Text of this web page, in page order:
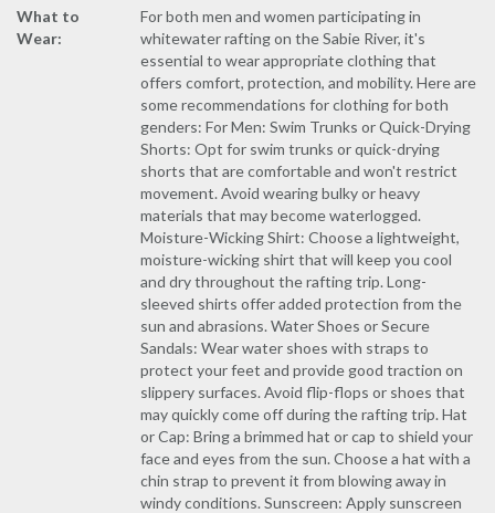
What to
Wear:
For both men and women participating in
whitewater rafting on the Sabie River, it's
essential to wear appropriate clothing that
offers comfort, protection, and mobility. Here are
some recommendations for clothing for both
genders: For Men: Swim Trunks or Quick-Drying
Shorts: Opt for swim trunks or quick-drying
shorts that are comfortable and won't restrict
movement. Avoid wearing bulky or heavy
materials that may become waterlogged.
Moisture-Wicking Shirt: Choose a lightweight,
moisture-wicking shirt that will keep you cool
and dry throughout the rafting trip. Long-
sleeved shirts offer added protection from the
sun and abrasions. Water Shoes or Secure
Sandals: Wear water shoes with straps to
protect your feet and provide good traction on
slippery surfaces. Avoid flip-flops or shoes that
may quickly come off during the rafting trip. Hat
or Cap: Bring a brimmed hat or cap to shield your
face and eyes from the sun. Choose a hat with a
chin strap to prevent it from blowing away in
windy conditions. Sunscreen: Apply sunscreen